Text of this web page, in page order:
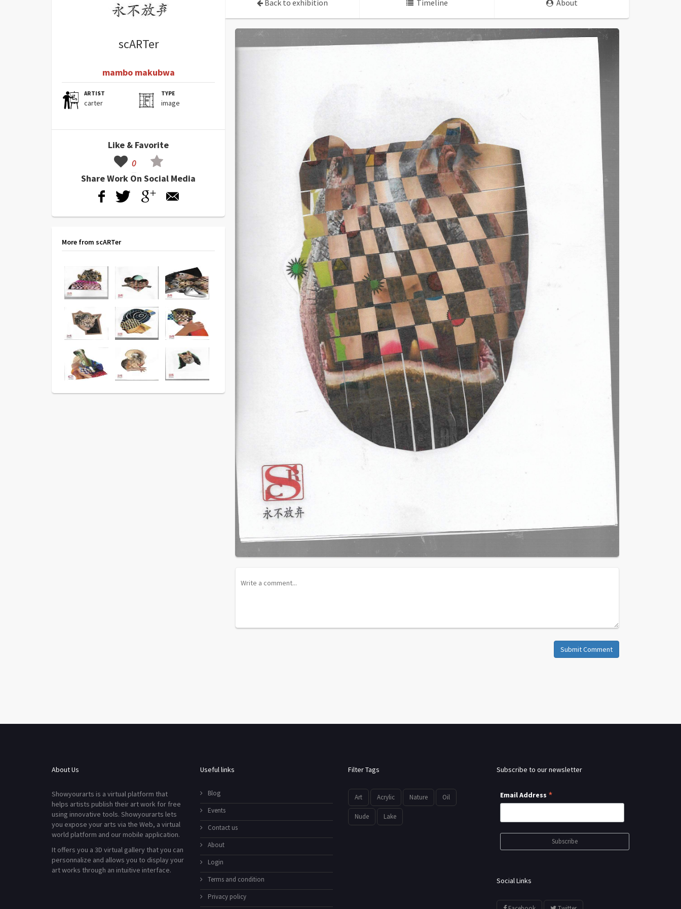
scARTer
mambo makubwa
ARTIST
carter
TYPE
image
Like & Favorite
0
Share Work On Social Media
More from scARTer
Back to exhibition Timeline About
Submit Comment
About Us
Showyourarts is a virtual platform that
helps artists publish their art work for free
using innovative tools. Showyourarts lets
you expose your arts via the Web, a virtual
world platform and our mobile application.
It offers you a 3D virtual gallery that you can
personnalize and allows you to display your
art works through an intuitive interface.
Useful links
Blog
Events
Contact us
About
Login
Terms and condition
Privacy policy
Filter Tags
Art Acrylic Nature Oil
Nude Lake
Subscribe to our newsletter
Email Address *
Social Links